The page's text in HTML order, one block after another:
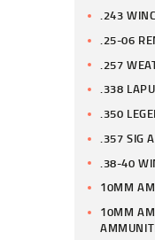
.243
.25-06
.257
.338
.350
.357 SIG
.38-40
10MM
10MM